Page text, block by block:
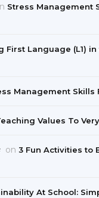
Stress Management
First Language (L1) in
Management Skills
Values To
on 3 Fun Activities to
At School: